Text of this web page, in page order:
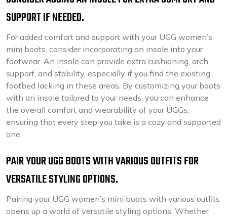
SUPPORT IF NEEDED.
For added comfort and support with your UGG women’s
mini boots, consider incorporating an insole into your
footwear. An insole can provide extra cushioning, arch
support, and stability, especially if you find the existing
footbed lacking in these areas. By customizing your boots
with an insole tailored to your needs, you can enhance
the overall comfort and wearability of your UGGs,
ensuring that every step you take is a cozy and supported
one.
PAIR YOUR UGG BOOTS WITH VARIOUS OUTFITS FOR
VERSATILE STYLING OPTIONS.
Pairing your UGG women’s mini boots with various outfits
opens up a world of versatile styling options. Whether